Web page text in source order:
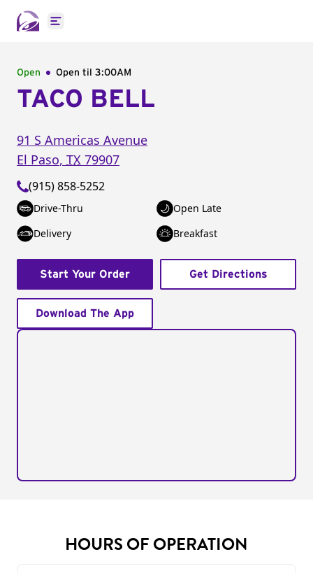
Open main menu
Open Open til 3:00AM
TACO BELL
91 S Americas Avenue
El Paso, TX 79907
(915) 858-5252
Drive-Thru
Open Late
Delivery
Breakfast
Start Your Order Get Directions
Download The App
HOURS OF OPERATION